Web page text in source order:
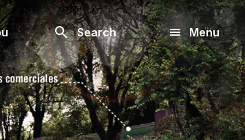
Look
for
Search Menu